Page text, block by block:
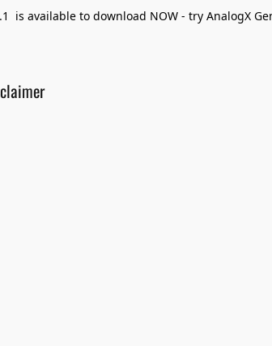
is available to download NOW - try AnalogX